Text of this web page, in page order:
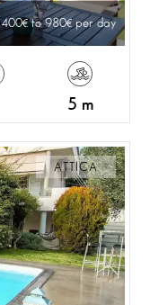
400 to 980 per day
5 m
ATTICA